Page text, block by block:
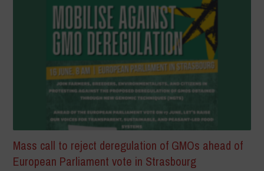
Mass call to reject deregulation of GMOs ahead of
European Parliament vote in Strasbourg